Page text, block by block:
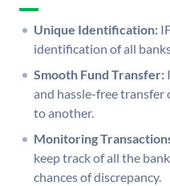
Unique Identification:
identification of all
Smooth Fund Transfer:
and hassle-free transfer
to another.
Monitoring
keep track of all the
chances of discrepancy.